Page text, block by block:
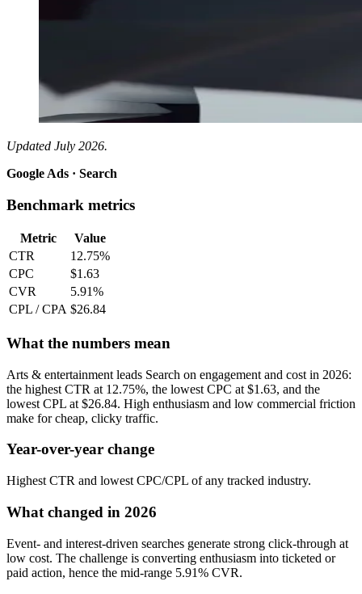
Updated July 2026.
Google Ads · Search
Benchmark metrics
Metric
Value
CTR
12.75%
CPC
$1.63
CVR
5.91%
CPL / CPA $26.84
What the numbers mean
Arts & entertainment leads Search on engagement and cost in 2026:
the highest CTR at 12.75%, the lowest CPC at $1.63, and the
lowest CPL at $26.84. High enthusiasm and low commercial friction
make for cheap, clicky traffic.
Year-over-year change
Highest CTR and lowest CPC/CPL of any tracked industry.
What changed in 2026
Event- and interest-driven searches generate strong click-through at
low cost. The challenge is converting enthusiasm into ticketed or
paid action, hence the mid-range 5.91% CVR.